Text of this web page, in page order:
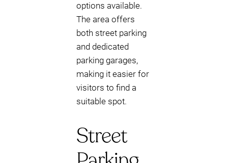
options available.
The area offers
both street parking
and dedicated
parking garages,
making it easier for
visitors to find a
suitable spot.
Street